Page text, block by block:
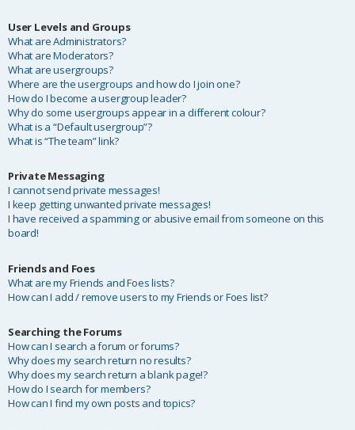
User Levels and Groups
What are Administrators?
What are Moderators?
What are usergroups?
Where are the usergroups and how do I join one?
How do I become a usergroup leader?
Why do some usergroups appear in a different colour?
What is a “Default usergroup”?
What is “The team” link?
Private Messaging
I cannot send private messages!
I keep getting unwanted private messages!
I have received a spamming or abusive email from someone on this
board!
Friends and Foes
What are my Friends and Foes lists?
How can I add / remove users to my Friends or Foes list?
Searching the Forums
How can I search a forum or forums?
Why does my search return no results?
Why does my search return a blank page!?
How do I search for members?
How can I find my own posts and topics?